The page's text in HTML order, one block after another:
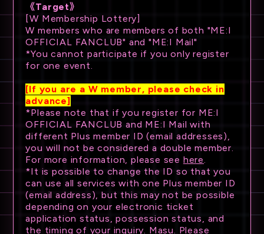
《Target》
[W Membership Lottery]
W members who are members of both "ME:I
OFFICIAL FANCLUB" and "ME:I Mail"
*You cannot participate if you only register
for one event.
[If you are a W member, please check in
advance]
*Please note that if you register for ME:I
OFFICIAL FANCLUB and ME:I Mail with
different Plus member ID (email addresses),
you will not be considered a double member.
For more information, please see here
*It is possible to change the ID so that you
can use all services with one Plus member ID
(email address), but this may not be possible
depending on your electronic ticket
application status, possession status, and
the timing of your inquiry. Masu. Please